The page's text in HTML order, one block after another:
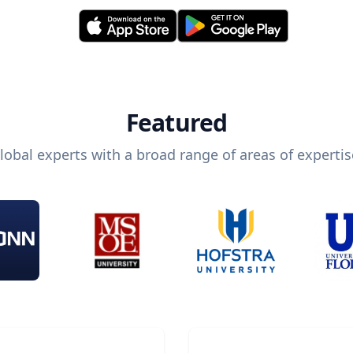
Featured
experts with a broad range of areas of